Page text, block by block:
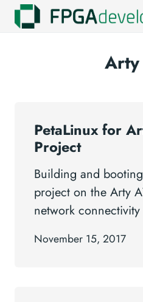
PetaLinux for
Project
Building and
project on the Arty
network connectivity
November 15, 2017